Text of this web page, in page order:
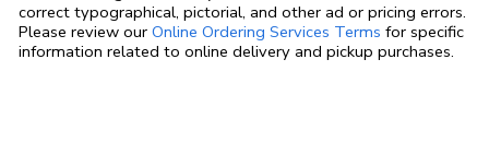
correct typographical, pictorial, and other ad or pricing errors.
Please review our Online Ordering Services Terms Link Opens in
for specific
information related to online delivery and pickup purchases.